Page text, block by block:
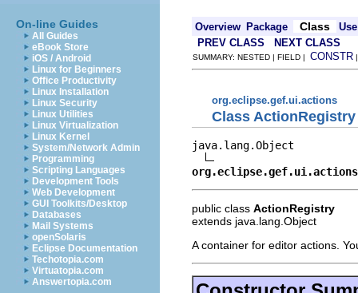
On-line Guides
All Guides
eBook Store
iOS / Android
Linux for Beginners
Office Productivity
Linux Installation
Linux Security
Linux Utilities
Linux Virtualization
Linux Kernel
System/Network Admin
Programming
Scripting Languages
Development Tools
Web Development
GUI Toolkits/Desktop
Databases
Mail Systems
openSolaris
Eclipse Documentation
Techotopia.com
Virtuatopia.com
Answertopia.com
Overview Package Class
Use
PREV CLASS
NEXT CLASS
SUMMARY: NESTED | FIELD | CONSTR
org.eclipse.gef.ui.actions
Class ActionRegistry
java.lang.Object
public class ActionRegistry
extends java.lang.Object
A container for editor actions.